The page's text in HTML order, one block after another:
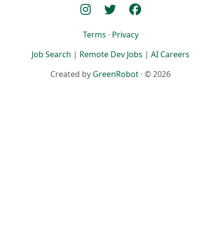
Terms · Privacy
Job Search | Remote Dev Jobs | AI Careers
Created by GreenRobot · © 2026